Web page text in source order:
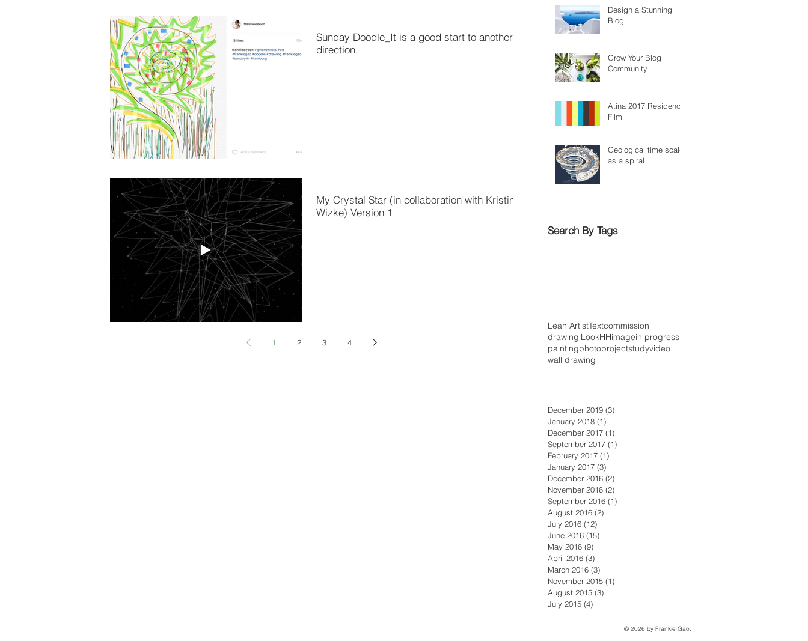
Sunday Doodle_It is a good start to another
direction.
My Crystal Star (in collaboration with Kristina
Wizke) Version 1
1 2 3 4
Design a Stunning
Blog
Grow Your Blog
Community
Atina 2017 Residency
Film
Geological time scale
as a spiral
Search By Tags
Lean ArtistTextcommission
drawingiLookHHimagein progress
paintingphotoprojectstudyvideo
wall drawing
December 2019 (3)
January 2018 (1)
December 2017 (1)
September 2017 (1)
February 2017 (1)
January 2017 (3)
December 2016 (2)
November 2016 (2)
September 2016 (1)
August 2016 (2)
July 2016 (12)
June 2016 (15)
May 2016 (9)
April 2016 (3)
March 2016 (3)
November 2015 (1)
August 2015 (3)
July 2015 (4)
© 2026 by Frankie Gao.